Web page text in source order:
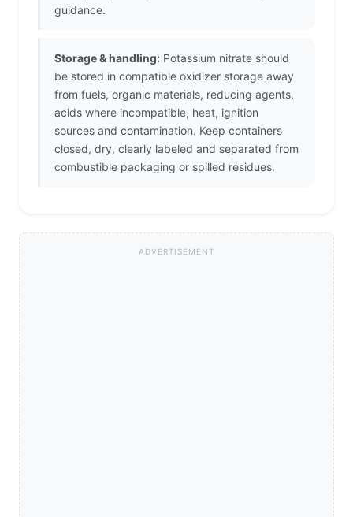
guidance.
Storage & handling: Potassium nitrate should
be stored in compatible oxidizer storage away
from fuels, organic materials, reducing agents,
acids where incompatible, heat, ignition
sources and contamination. Keep containers
closed, dry, clearly labeled and separated from
combustible packaging or spilled residues.
ADVERTISEMENT